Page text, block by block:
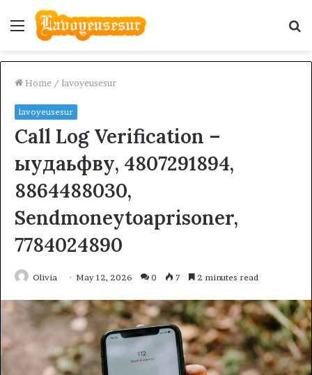
Menu
Home / lavoyeusesur
lavoyeusesur
Call Log Verification –
ыудаьфву, 4807291894,
8864488030,
Sendmoneytoaprisoner,
7784024890
Olivia May 12, 2026 0 7 2 minutes read